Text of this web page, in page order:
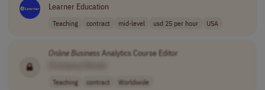
Learner Education
Teaching contract mid-level usd 25 per hour USA
OnlineBusiness Analytics Course Editor
Teaching contract Worldwide